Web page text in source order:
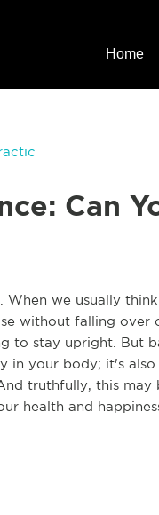
Home
Can
When we usually
without falling
to stay upright. But
in your body; it's
truthfully, this
health and